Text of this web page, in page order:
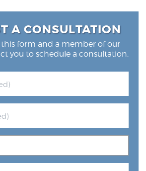
BLOG
CONTACT
A CONSULTATION
this form and a member of our
you to schedule a consultation.